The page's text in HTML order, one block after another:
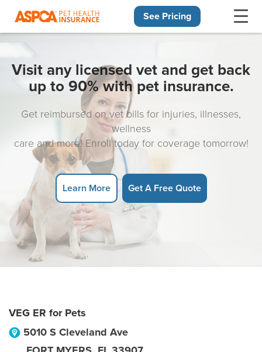
See Pricing
Visit any licensed vet and get back
up to 90% with pet insurance.
Get reimbursed on vet bills for injuries, illnesses,
wellness
care and more! Enroll today for coverage tomorrow!
Learn More Get A Free Quote
VEG ER for Pets
5010 S Cleveland Ave